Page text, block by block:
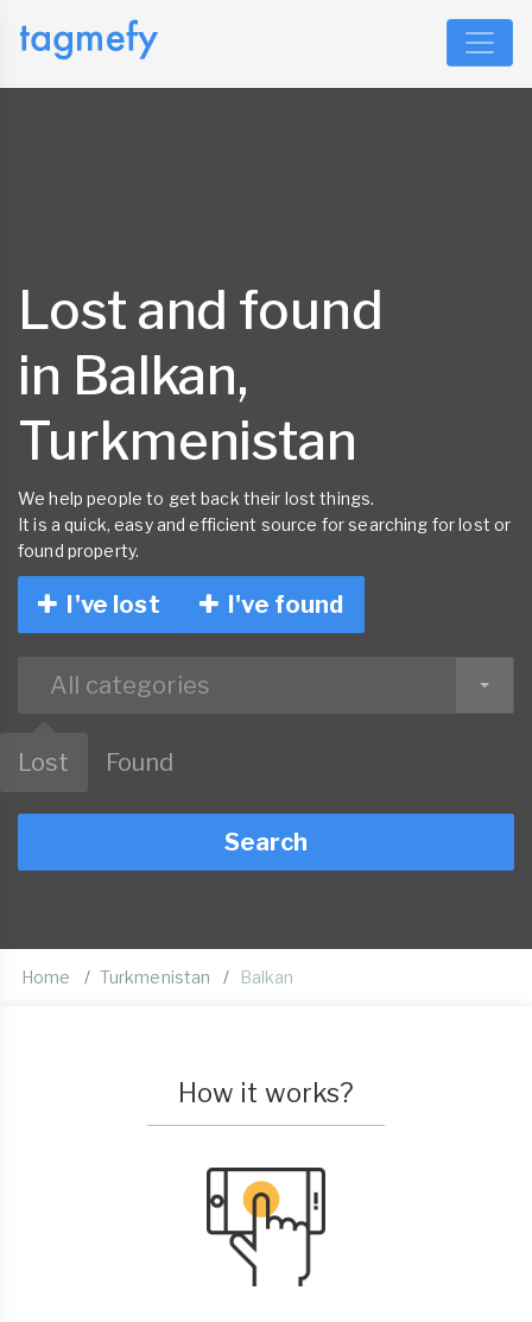
Lost and found
in Balkan,
Turkmenistan
We help people to get back their lost things.
It is a quick, easy and efficient source for searching for lost or
found property.
I've lost I've found
All categories
Lost Found
Search
Home Turkmenistan Balkan
How it works?